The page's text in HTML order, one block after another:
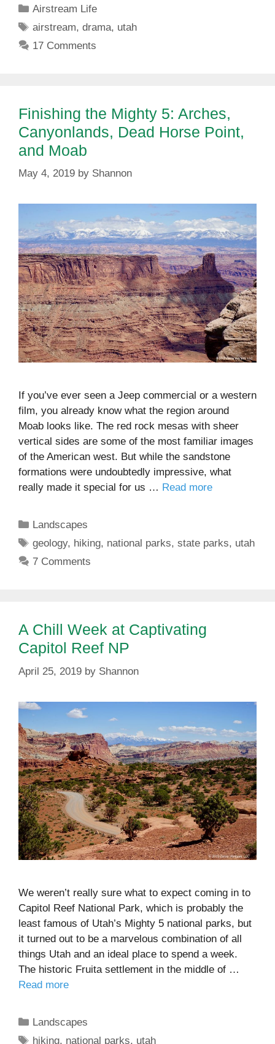
Categories
Airstream Life
Tags
airstream,drama, utah
17 Comments
Finishing the Mighty 5: Arches,
Canyonlands, Dead Horse Point,
and Moab
May 4, 2019 by Shannon
If you’ve ever seen a Jeep commercial or a western
film, you already know what the region around
Moab looks like. The red rock mesas with sheer
vertical sides are some of the most familiar images
of the American west. But while the sandstone
formations were undoubtedly impressive, what
really made it special for us … Read more
Categories
Landscapes
Tags
geology, hiking, national parks,state parks, utah
7 Comments
A Chill Week at Captivating
Capitol Reef NP
April 25, 2019 by Shannon
We weren’t really sure what to expect coming in to
Capitol Reef National Park, which is probably the
least famous of Utah’s Mighty 5 national parks, but
it turned out to be a marvelous combination of all
things Utah and an ideal place to spend a week.
The historic Fruita settlement in the middle of …
Read more
Categories
Landscapes
Tags
hiking, national parks, utah